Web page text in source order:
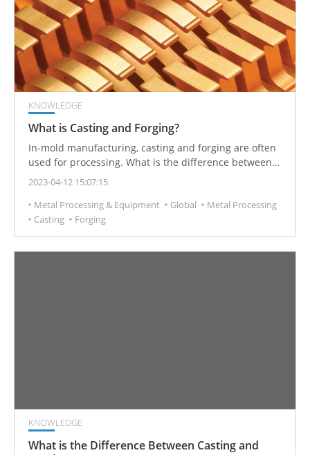
KNOWLEDGE
What is Casting and Forging?
In-mold manufacturing, casting and forging are often
used for processing. What is the difference between
these two manufacturing processes?
2023-04-12 15:07:15
Metal Processing & Equipment
Global
Metal Processing
Casting
Forging
KNOWLEDGE
What is the Difference Between Casting and